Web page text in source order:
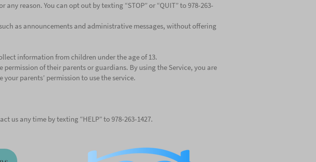
reason. You can opt out by texting “STOP” or “QUIT” to 978-263-
as announcements and administrative messages, without offering
information from children under the age of 13.
of their parents or guardians. By using the Service, you are
parents’ permission to use the service.
us any time by texting “HELP” to 978-263-1427.